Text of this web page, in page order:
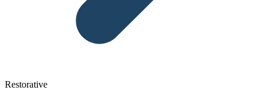
Restorative